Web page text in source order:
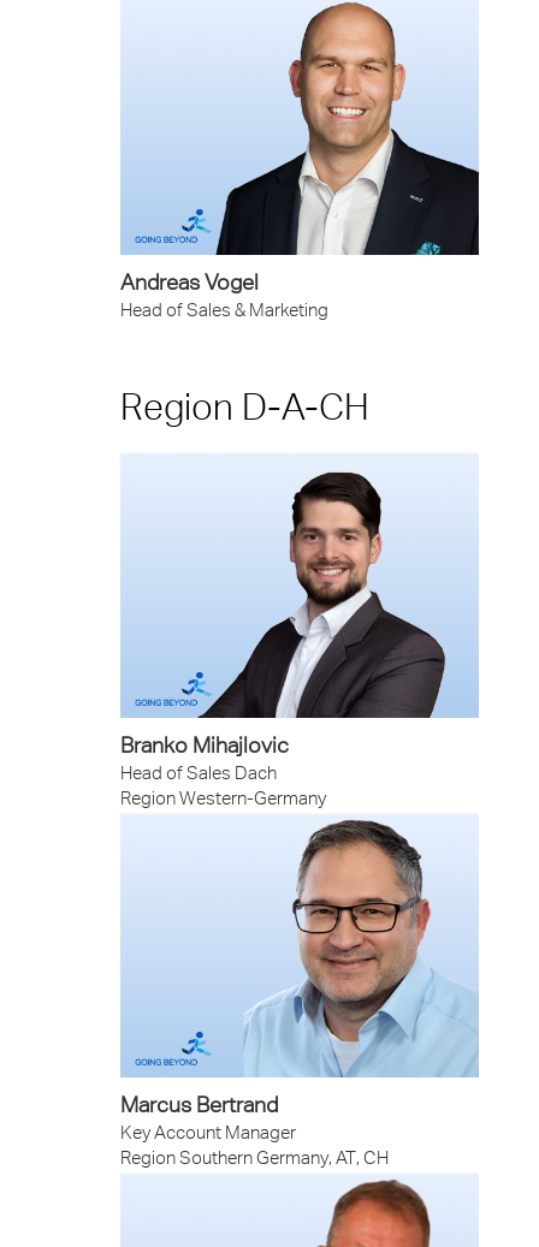
Andreas Vogel
Head of Sales & Marketing
Region D-A-CH
Branko Mihajlovic
Head of Sales Dach
Region Western-Germany
Marcus Bertrand
Key Account Manager
Region Southern Germany, AT, CH